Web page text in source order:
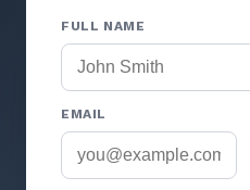
FULL NAME
EMAIL